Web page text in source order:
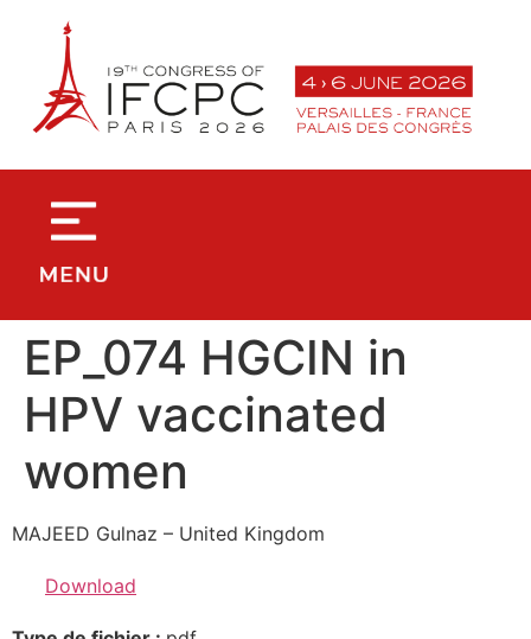
principal
EP_074 HGCIN in
HPV vaccinated
women
MAJEED Gulnaz – United Kingdom
Download